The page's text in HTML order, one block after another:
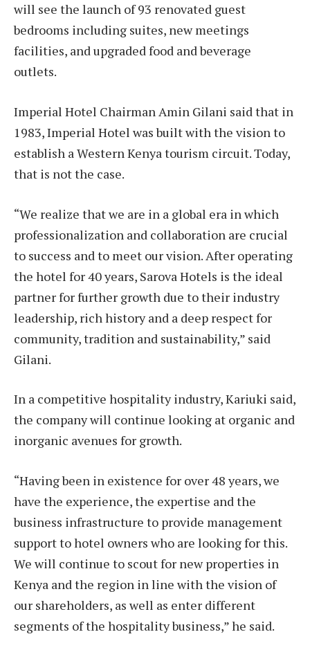
will see the launch of 93 renovated guest
bedrooms including suites, new meetings
facilities, and upgraded food and beverage
outlets.
Imperial Hotel Chairman Amin Gilani said that in
1983, Imperial Hotel was built with the vision to
establish a Western Kenya tourism circuit. Today,
that is not the case.
“We realize that we are in a global era in which
professionalization and collaboration are crucial
to success and to meet our vision. After operating
the hotel for 40 years, Sarova Hotels is the ideal
partner for further growth due to their industry
leadership, rich history and a deep respect for
community, tradition and sustainability,” said
Gilani.
In a competitive hospitality industry, Kariuki said,
the company will continue looking at organic and
inorganic avenues for growth.
“Having been in existence for over 48 years, we
have the experience, the expertise and the
business infrastructure to provide management
support to hotel owners who are looking for this.
We will continue to scout for new properties in
Kenya and the region in line with the vision of
our shareholders, as well as enter different
segments of the hospitality business,” he said.